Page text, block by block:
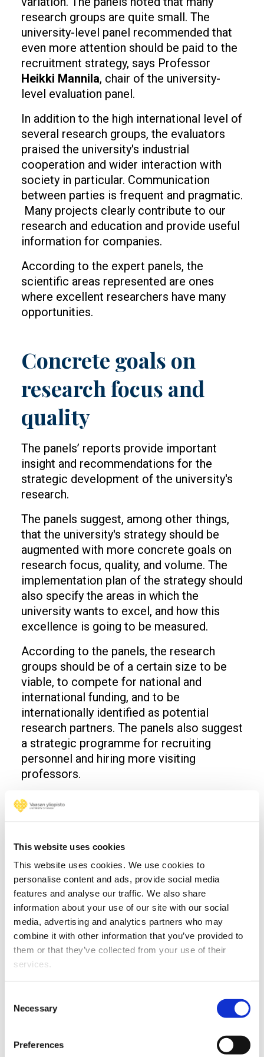
This website uses cookies
This website uses cookies. We use cookies to
personalise content and ads, provide social media
features and analyse our traffic. We also share
information about your use of our site with our social
media, advertising and analytics partners who may
combine it with other information that you’ve provided to
them or that they’ve collected from your use of their
services.
Selection
Necessary
Preferences
research groups are quite small. The
university-level panel recommended that
even more attention should be paid to the
recruitment strategy, says Professor
Heikki Mannila, chair of the university-
level evaluation panel.
In addition to the high international level of
several research groups, the evaluators
praised the university's industrial
cooperation and wider interaction with
society in particular. Communication
between parties is frequent and pragmatic.
Many projects clearly contribute to our
research and education and provide useful
information for companies.
According to the expert panels, the
scientific areas represented are ones
where excellent researchers have many
opportunities.
Concrete goals on
research focus and
quality
The panels’ reports provide important
insight and recommendations for the
strategic development of the university's
research.
The panels suggest, among other things,
that the university's strategy should be
augmented with more concrete goals on
research focus, quality, and volume. The
implementation plan of the strategy should
also specify the areas in which the
university wants to excel, and how this
excellence is going to be measured.
According to the panels, the research
groups should be of a certain size to be
viable, to compete for national and
international funding, and to be
internationally identified as potential
research partners. The panels also suggest
a strategic programme for recruiting
personnel and hiring more visiting
professors.
We have three research platforms to
develop multidisciplinary and
to the expert panels, the current role and
format of the platforms should be
developed further. The platforms should
have a supporting role in the service of the
schools and their research groups, and
they should not form a research identity of
their own.
– In our 2030 strategy, the University of
impact of its research. This evaluation will
guide us on our path. I wish to thank the
highly valuable and appreciated
international experts in the panels for their